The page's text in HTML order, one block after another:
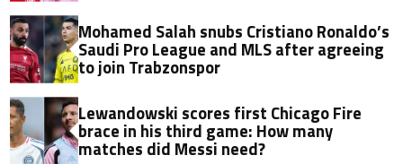
Mohamed Salah snubs Cristiano Ronaldo’s
Saudi Pro League and MLS after agreeing
to join Trabzonspor
Lewandowski scores first Chicago Fire
brace in his third game: How many
matches did Messi need?